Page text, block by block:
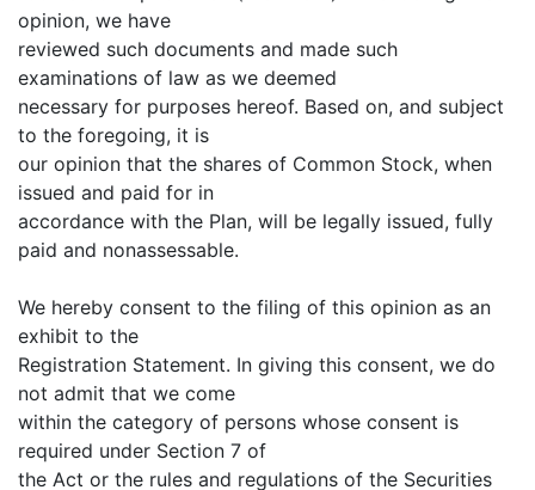
opinion, we have
reviewed such documents and made such
examinations of law as we deemed
necessary for purposes hereof. Based on, and subject
to the foregoing, it is
our opinion that the shares of Common Stock, when
issued and paid for in
accordance with the Plan, will be legally issued, fully
paid and nonassessable.
We hereby consent to the filing of this opinion as an
exhibit to the
Registration Statement. In giving this consent, we do
not admit that we come
within the category of persons whose consent is
required under Section 7 of
the Act or the rules and regulations of the Securities